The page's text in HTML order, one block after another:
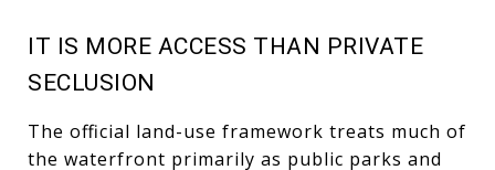
IT IS MORE ACCESS THAN PRIVATE
SECLUSION
The official land-use framework treats much of
the waterfront primarily as public parks and